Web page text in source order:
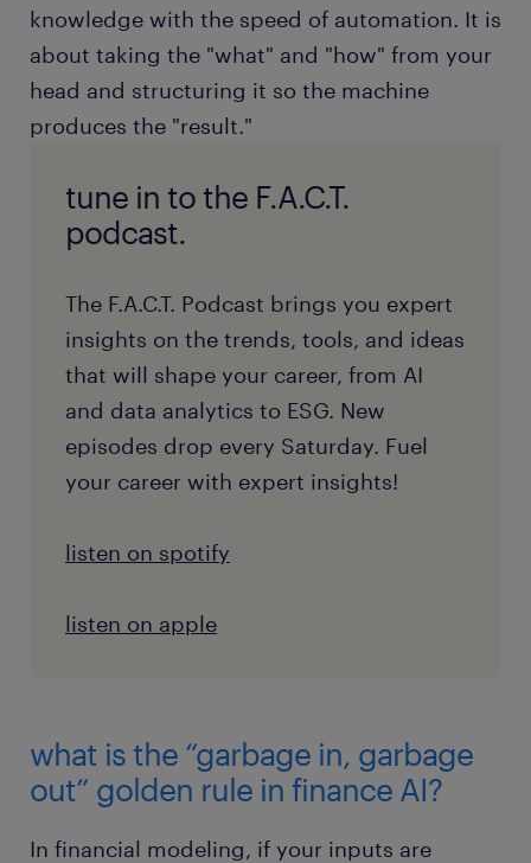
knowledge with the speed of automation. It is
about taking the "what" and "how" from your
head and structuring it so the machine
produces the "result."
tune in to the F.A.C.T.
podcast.
The F.A.C.T. Podcast brings you expert
insights on the trends, tools, and ideas
that will shape your career, from AI
and data analytics to ESG. New
episodes drop every Saturday. Fuel
your career with expert insights!
listen on spotify
listen on apple
what is the “garbage in, garbage
out” golden rule in finance AI?
In financial modeling, if your inputs are